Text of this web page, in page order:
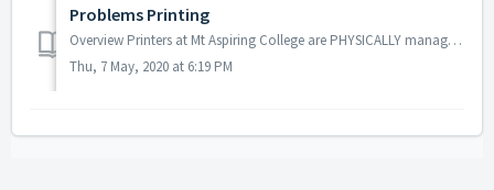
Problems Printing
Overview Printers at Mt Aspiring College are PHYSICALLY managed by Ricoh, who are contactable through the office should there be a bad jam, or broken parts...
Thu, 7 May, 2020 at 6:19 PM